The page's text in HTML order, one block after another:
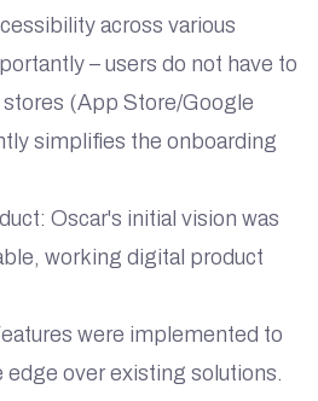
across various
– users do not have to
(App Store/Google
simplifies the onboarding
Oscar's initial vision was
working digital product
were implemented to
over existing solutions.